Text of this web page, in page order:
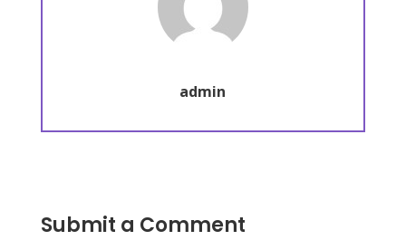
admin
Submit a Comment